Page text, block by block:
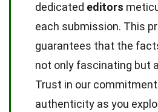
dedicated editors
each submission. This
guarantees that the
not only fascinating but
Trust in our
authenticity as you